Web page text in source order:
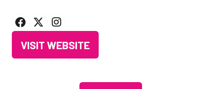
VISIT WEBSITE
(OPENS